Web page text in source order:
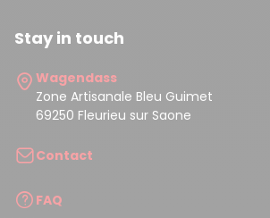
Stay in touch
Wagendass
Zone Artisanale Bleu Guimet
69250 Fleurieu sur Saone
Contact
FAQ